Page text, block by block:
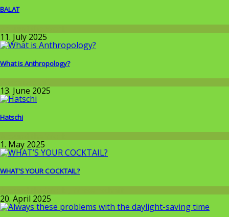
BALAT
Around the World
11. July 2025
What is Anthropology?
13. June 2025
Hatschi
1. May 2025
WHAT'S YOUR COCKTAIL?
Around the World,Wissenschaft
20. April 2025